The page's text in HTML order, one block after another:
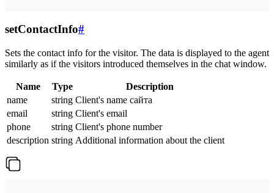
setContactInfo#
Sets the contact info for the visitor. The data is displayed to the agent
similarly as if the visitors introduced themselves in the chat window.
Name Type
Description
name
string Client's name сайта
email
string Client's email
phone
string Client's phone number
description string Additional information about the client